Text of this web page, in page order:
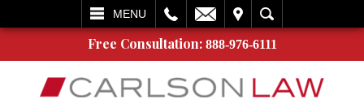
MENU
SEARCH
Free Consultation: 888-976-6111